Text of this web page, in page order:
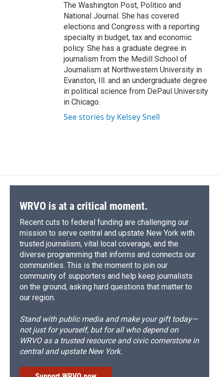
The Washington Post, Politico and
National Journal. She has covered
elections and Congress with a reporting
specialty in budget, tax and economic
policy. She has a graduate degree in
journalism from the Medill School of
Journalism at Northwestern University in
Evanston, Ill. and an undergraduate degree
in political science from DePaul University
in Chicago.
See stories by Kelsey Snell
WRVO is at a critical moment.
Recent cuts to federal funding are challenging our
mission to serve central and upstate New York with
trusted journalism, vital local coverage, and the
diverse programming that informs and connects our
communities. This is the moment to join our
community of supporters and help keep journalists
on the ground, asking hard questions that matter to
our region.
Stand with public media and make your gift today—
not just for yourself, but for all who depend on
WRVO as a trusted resource and civic cornerstone in
central and upstate New York.